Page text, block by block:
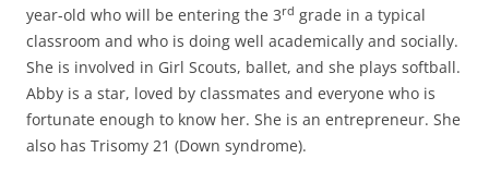
year-old who will be entering the 3rd grade in a typical
classroom and who is doing well academically and socially.
She is involved in Girl Scouts, ballet, and she plays softball.
Abby is a star, loved by classmates and everyone who is
fortunate enough to know her. She is an entrepreneur. She
also has Trisomy 21 (Down syndrome).